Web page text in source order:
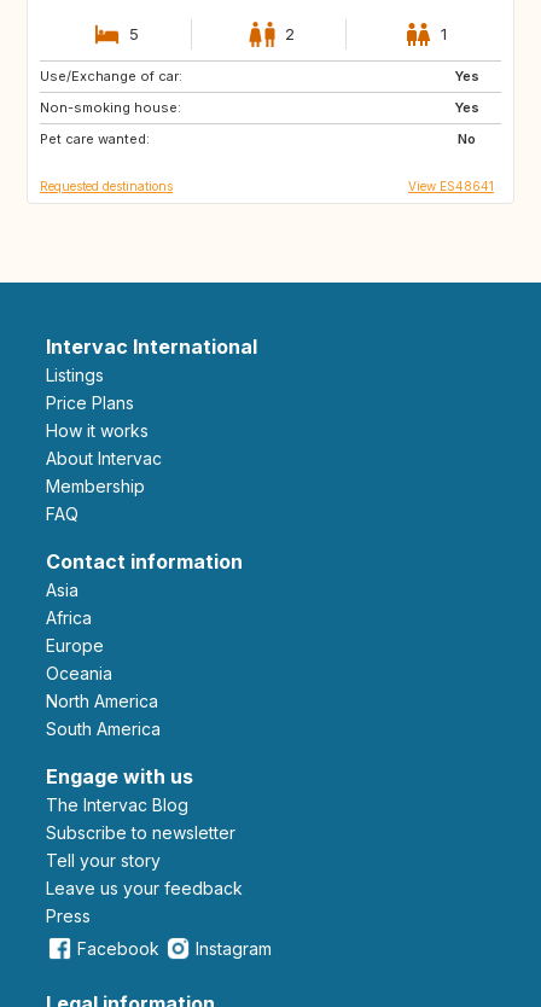
5 2 1
Use/Exchange of car:
Yes
Non-smoking house:
Yes
Pet care wanted:
No
ES
Requested destinations View ES48641
Intervac International
Listings
Price Plans
How it works
About Intervac
Membership
FAQ
Contact information
Asia
Africa
Europe
Oceania
North America
South America
Engage with us
The Intervac Blog
Subscribe to newsletter
Tell your story
leave us your feedback
Press
Facebook
Instagram